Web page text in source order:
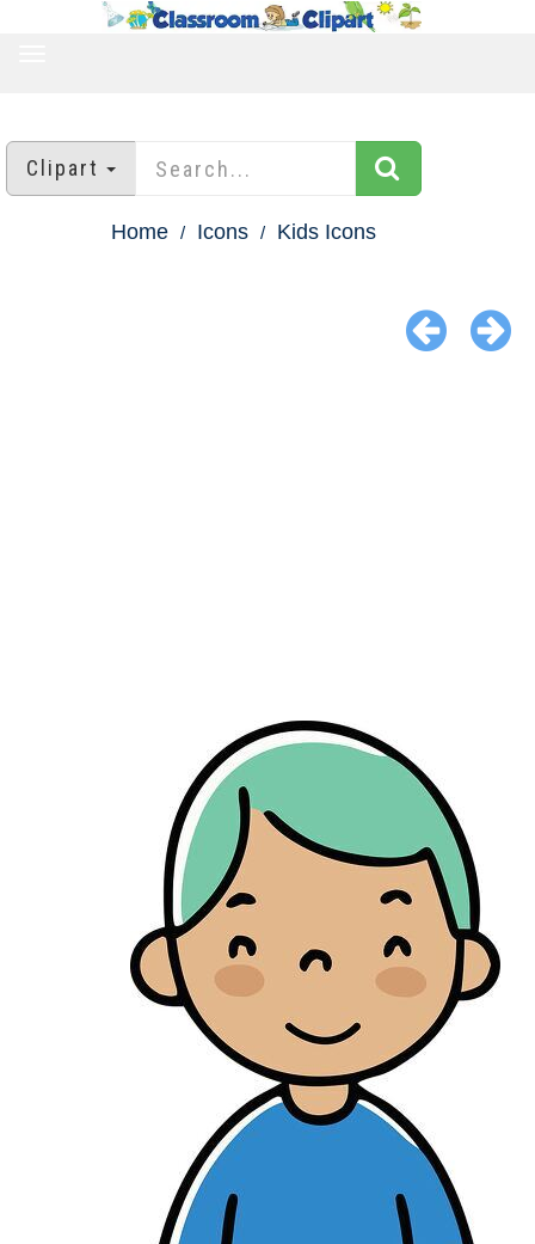
Clipart
Home Icons Kids Icons